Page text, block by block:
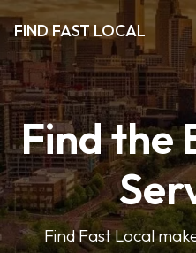
FIND FAST LOCAL
Find the
Find Fast Local